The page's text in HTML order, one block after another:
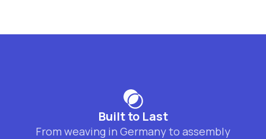
Built to Last
From weaving in Germany to assembly